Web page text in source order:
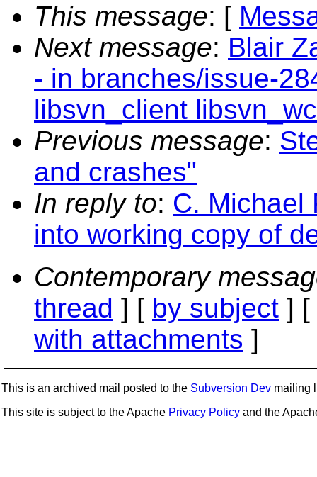
This message: [
Next message: Blair
- in branches/issue-
libsvn_client
Previous message:
and crashes"
In reply to: C. Michael
into working copy of
Contemporary
thread ] [ by subject ] [
with attachments ]
This is an archived mail posted to the Subversion Dev mailing
This site is subject to the Apache Privacy Policy and the